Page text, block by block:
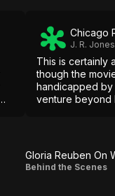
Chicago
J. R. Jones
This is certainly
though the
handicapped by
venture beyond
Gloria
Behind the Scenes